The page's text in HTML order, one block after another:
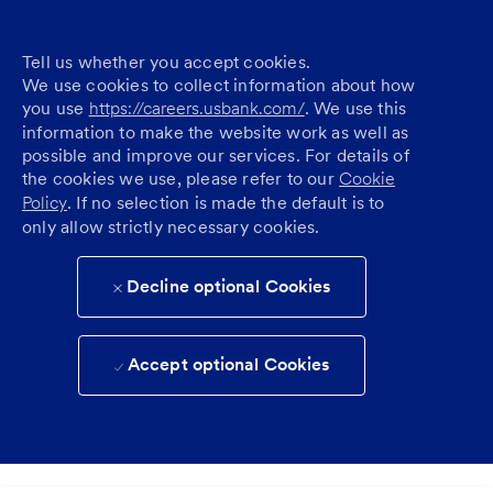
Tell us whether you accept cookies.
We use cookies to collect information about how
you use https://careers.usbank.com/. We use this
information to make the website work as well as
possible and improve our services. For details of
the cookies we use, please refer to our Cookie
Policy. If no selection is made the default is to
only allow strictly necessary cookies.
Decline optional Cookies
Accept optional Cookies